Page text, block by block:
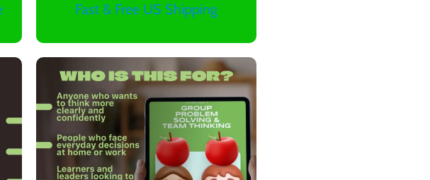
Fast & Free US Shipping